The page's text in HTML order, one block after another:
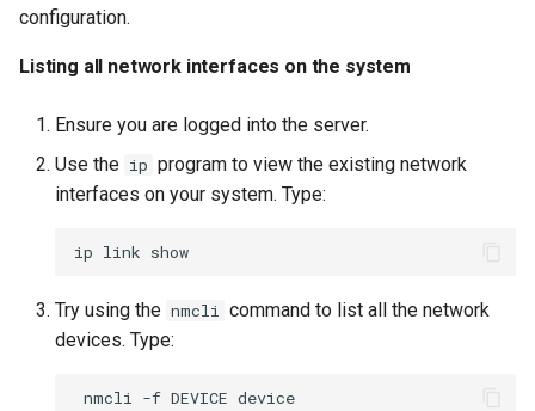
configuration.
Listing all network interfaces on the system
Ensure you are logged into the server.
Use the ip program to view the existing network
interfaces on your system. Type:
ip link
Try using the nmcli command to list all the network
devices. Type:
nmcli -f DEVICE